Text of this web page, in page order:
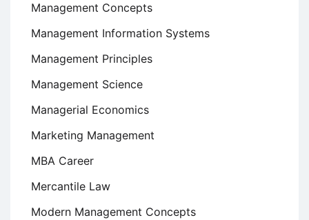
Management Concepts
Management Information Systems
Management Principles
Management Science
Managerial Economics
Marketing Management
MBA Career
Mercantile Law
Modern Management Concepts